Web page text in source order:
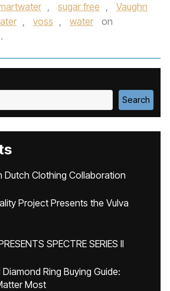
, sugar free ,
Vaughn
, voss , water
on
.
Search
Dutch Clothing Collaboration
Project Presents the Vulva
SPECTRE SERIES II
Ring Buying Guide:
Most